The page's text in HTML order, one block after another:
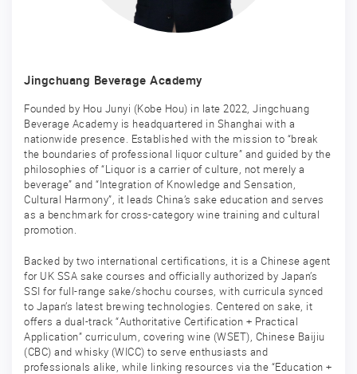
Jingchuang Beverage Academy
Founded by Hou Junyi (Kobe Hou) in late 2022, Jingchuang
Beverage Academy is headquartered in Shanghai with a
nationwide presence. Established with the mission to “break
the boundaries of professional liquor culture” and guided by the
philosophies of “Liquor is a carrier of culture, not merely a
beverage” and “Integration of Knowledge and Sensation,
Cultural Harmony”, it leads China’s sake education and serves
as a benchmark for cross-category wine training and cultural
promotion.
Backed by two international certifications, it is a Chinese agent
for UK SSA sake courses and officially authorized by Japan’s
SSI for full-range sake/shochu courses, with curricula synced
to Japan’s latest brewing technologies. Centered on sake, it
offers a dual-track “Authoritative Certification + Practical
Application” curriculum, covering wine (WSET), Chinese Baijiu
(CBC) and whisky (WICC) to serve enthusiasts and
professionals alike, while linking resources via the “Education +